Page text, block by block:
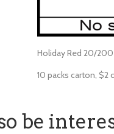
Holiday Red 20/200
10 packs carton, $2
be